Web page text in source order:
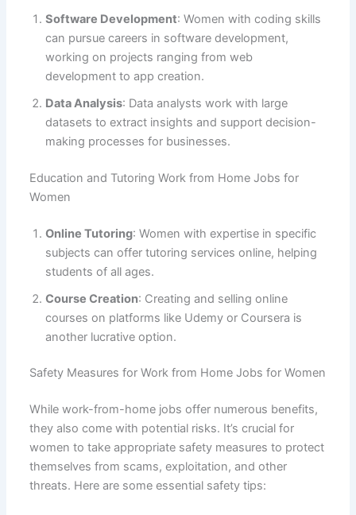
Software Development: Women with coding skills
can pursue careers in software development,
working on projects ranging from web
development to app creation.
Data Analysis: Data analysts work with large
datasets to extract insights and support decision-
making processes for businesses.
Education and Tutoring Work from Home Jobs for
Women
Online Tutoring: Women with expertise in specific
subjects can offer tutoring services online, helping
students of all ages.
Course Creation: Creating and selling online
courses on platforms like Udemy or Coursera is
another lucrative option.
Safety Measures for Work from Home Jobs for Women
While work-from-home jobs offer numerous benefits,
they also come with potential risks. It’s crucial for
women to take appropriate safety measures to protect
themselves from scams, exploitation, and other
threats. Here are some essential safety tips: